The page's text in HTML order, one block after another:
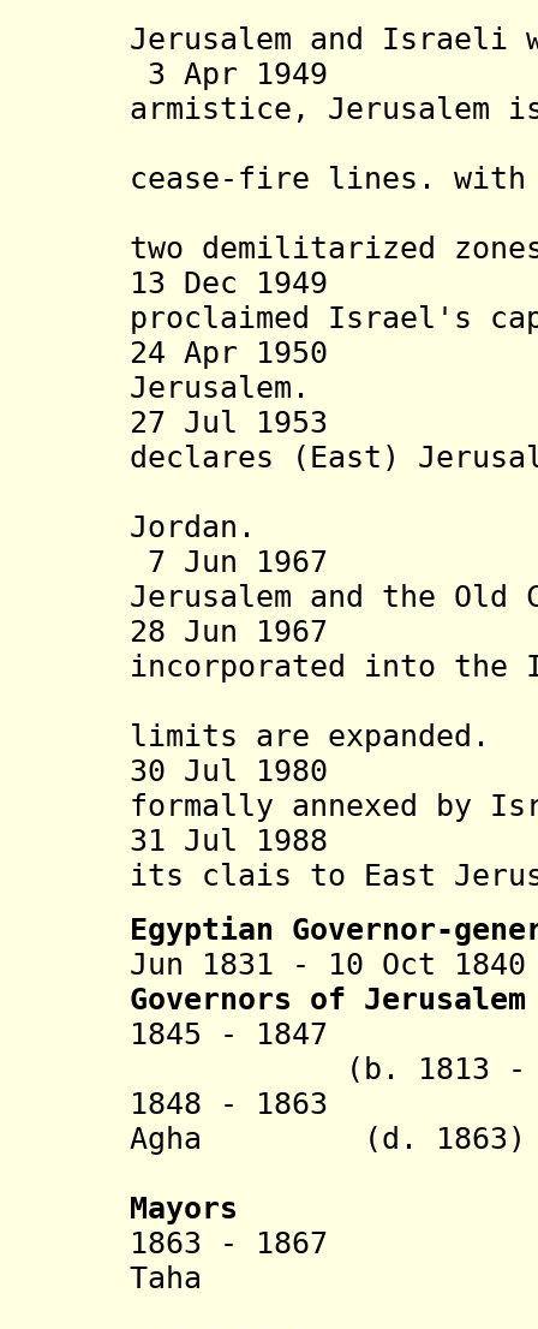
Jerusalem and Israeli
3 Apr 1949
armistice, Jerusalem
cease-fire lines. with
two demilitarized
13 Dec 1949
proclaimed Israel's
24 Apr
Jerusalem.
27 Jul 1953
declares (East)
Jordan.
7 Jun 1967
Jerusalem and the Old
28 Jun 1967
incorporated into
limits are expanded .
30 Jul 1980
formally annexed by
31 Jul 1988
its clais to East
Egyptian Governor-
Jun 1831 - 10 Oct
Governors of Jerusalem
1845 - 1847
(b. 1813 - d.
1848 - 1863
Agha
(d. 1863)
Mayors
1863 - 1867
Taha